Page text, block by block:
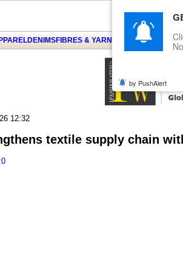
DENIMSFIBRES & YARNS KNITSEVENTS
12:32
textile supply chain
0
by PushAlert